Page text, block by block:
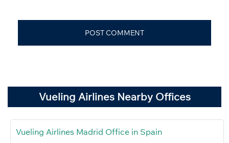
Vueling Airlines Nearby Offices
Vueling Airlines Madrid Office in Spain